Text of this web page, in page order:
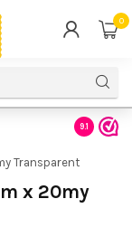
0
9.1
Transparent
x 20my